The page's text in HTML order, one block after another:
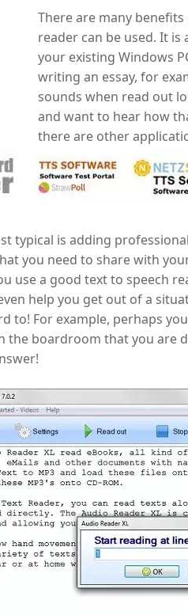
There are many
reader can be used. It
your existing Windows
writing an essay, for
sounds when read out
and want to hear how
there are other
typical is adding
you need to share with
use a good text to speech
help you get out of a
to! For example, perhaps
the boardroom that you are